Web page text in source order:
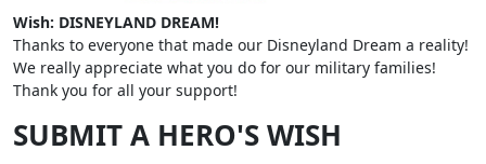
Wish: DISNEYLAND DREAM!
Thanks to everyone that made our Disneyland Dream a reality!
We really appreciate what you do for our military families!
Thank you for all your support!
SUBMIT A HERO'S WISH